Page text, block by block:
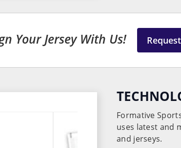
Your Jersey With Us!
Formative
uses latest and
and jerseys.